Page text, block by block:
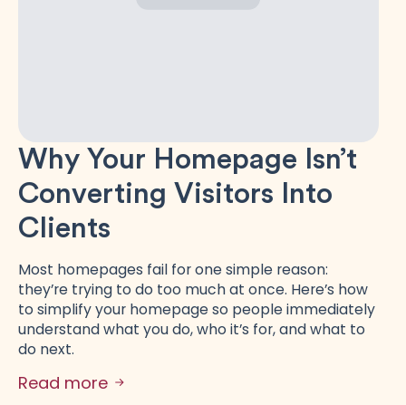
Why Your Homepage Isn’t
Converting Visitors Into
Clients
Most homepages fail for one simple reason:
they’re trying to do too much at once. Here’s how
to simplify your homepage so people immediately
understand what you do, who it’s for, and what to
do next.
Read more